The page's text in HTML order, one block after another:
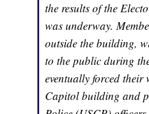
the results of the
was underway.
outside the building,
to the public during
eventually forced their
Capitol building and